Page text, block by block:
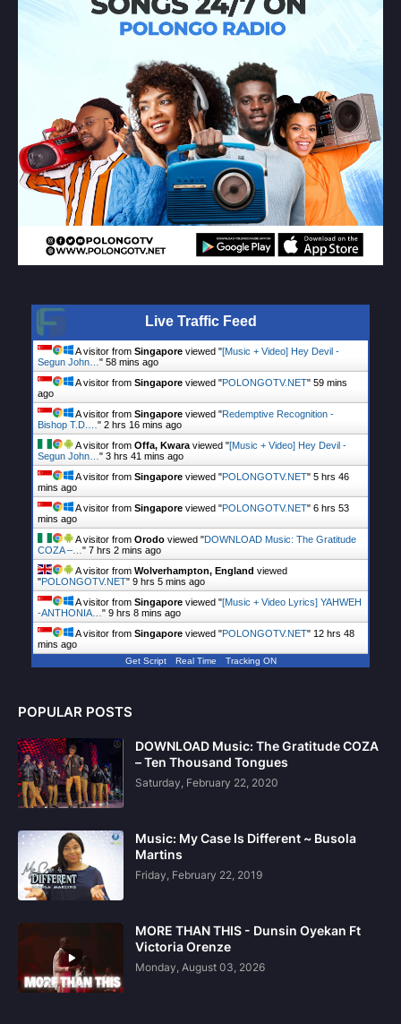
Live Traffic Feed
A visitor from Singapore viewed "[Music + Video] Hey Devil -
Segun John…" 58 mins ago
A visitor from Singapore viewed "POLONGOTV.NET" 59 mins
ago
A visitor from Singapore viewed "Redemptive Recognition -
Bishop T.D.…" 2 hrs 16 mins ago
A visitor from Offa, Kwaraviewed "[Music + Video] Hey Devil -
Segun John…" 3 hrs 41 mins ago
A visitor from Singapore viewed "POLONGOTV.NET" 5 hrs 46
mins ago
A visitor from Singapore viewed "POLONGOTV.NET" 6 hrs 53
mins ago
A visitor from Orodo viewed "DOWNLOAD Music: The Gratitude
COZA –…" 7 hrs 2 mins ago
A visitor from Wolverhampton, England viewed
"POLONGOTV.NET" 9 hrs 5 mins ago
A visitor from Singapore viewed "[Music + Video Lyrics] YAHWEH
-ANTHONIA…" 9 hrs 8 mins ago
A visitor from Singapore viewed "POLONGOTV.NET" 12 hrs 48
mins ago
Get Script Real Time Tracking ON
POPULAR POSTS
DOWNLOAD Music: The Gratitude COZA
– Ten Thousand Tongues
Saturday, February 22, 2020
Music: My Case Is Different ~ Busola
Martins
Friday, February 22, 2019
MORE THAN THIS - Dunsin Oyekan Ft
Victoria Orenze
Monday, August 03, 2026